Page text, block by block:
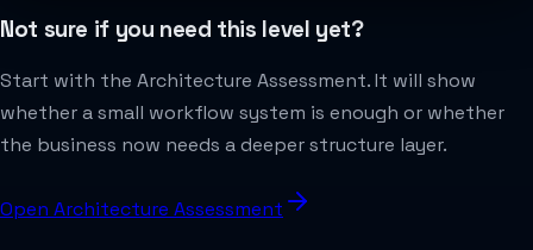
Not sure if you need this level yet?
Start with the Architecture Assessment. It will show
whether a small workflow system is enough or whether
the business now needs a deeper structure layer.
Open Architecture Assessment